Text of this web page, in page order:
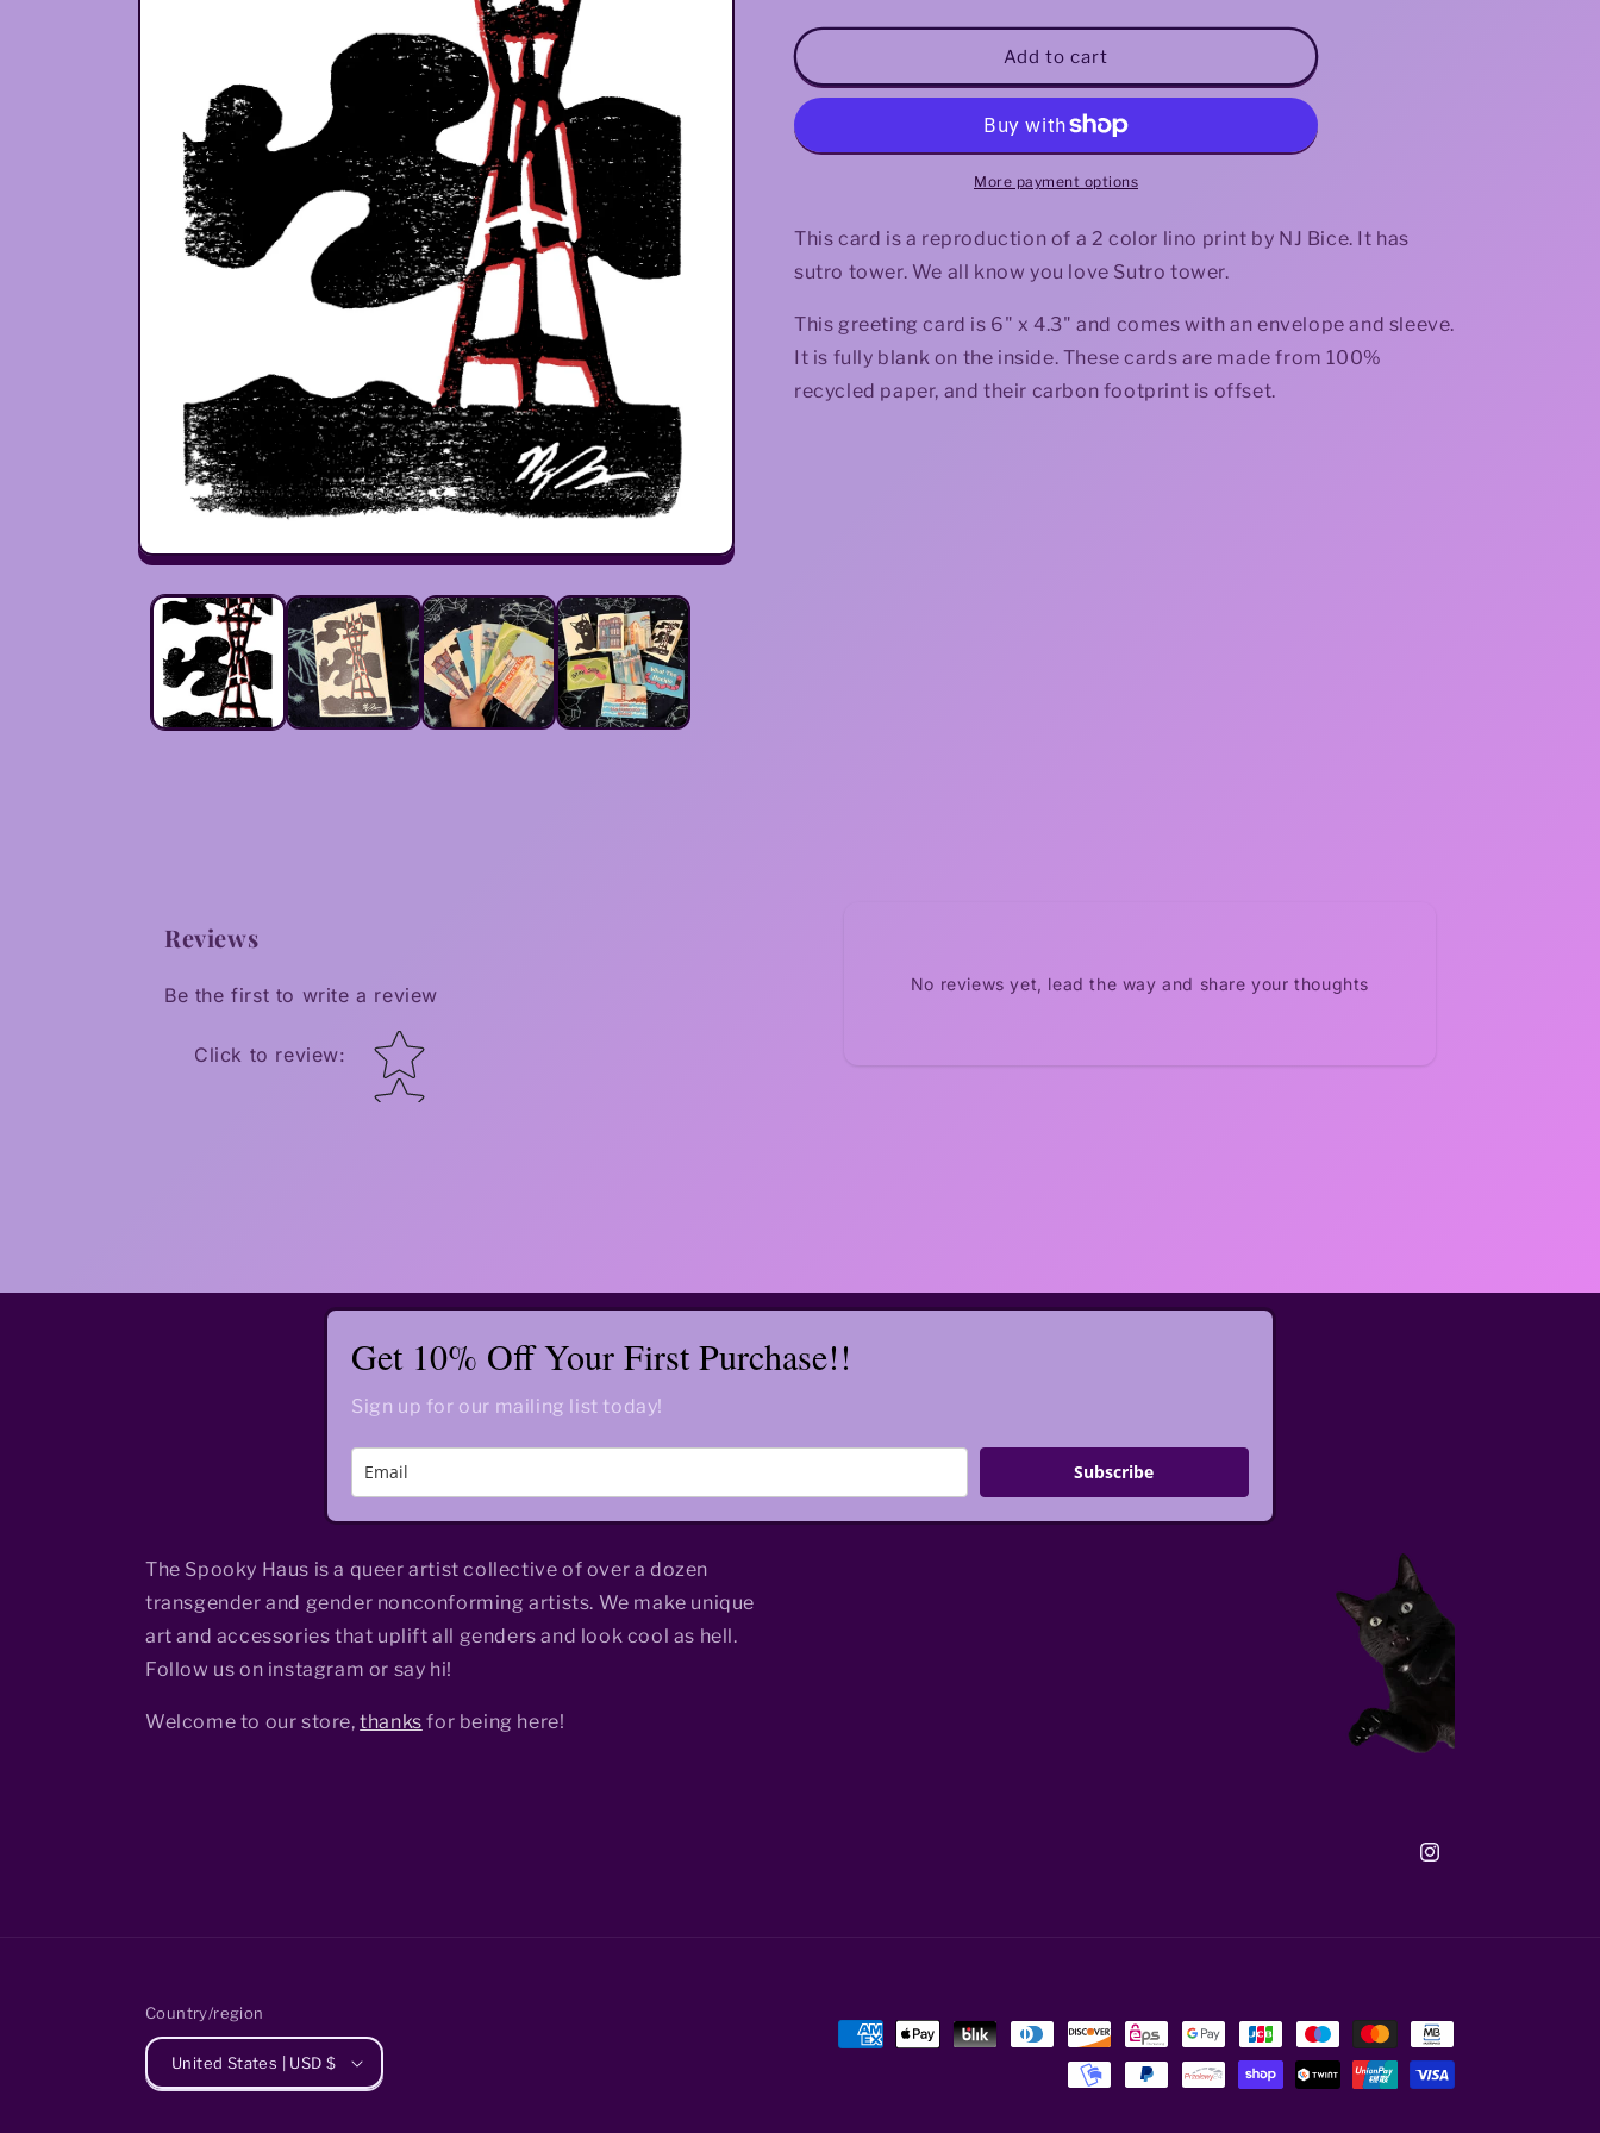
i
o
Open
in
for
Sutro
Greeting
for
Sutro
Greeting
Add to cart
More payment options
This card is a reproduction of a 2 color lino print by NJ Bice. It has
sutro tower. We all know you love Sutro tower.
This greeting card is 6" x 4.3" and comes with an envelope and sleeve.
It is fully blank on the inside. These cards are made from 100%
recycled paper, and their carbon footprint is offset.
Reviews
Be the first to write a review
Click to review: Star rating
No reviews yet, lead the way and share your thoughts
Get 10% Off Your First Purchase!!
Sign up for our mailing list today!
Subscribe
The Spooky Haus is a queer artist collective of over a dozen
transgender and gender nonconforming artists. We make unique
art and accessories that uplift all genders and look cool as hell.
Follow us on instagram or say hi!
Welcome to our store,thanks for being here!
Instagram
Country/region
United States | USD $
Payment